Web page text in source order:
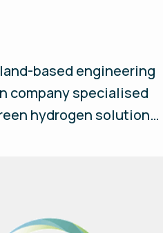
based engineering
company specialised
hydrogen solutions.
develop complete
integration, including
hydrogen storage,